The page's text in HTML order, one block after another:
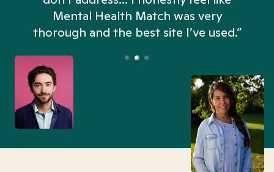
Mental Health Match was very
thorough and the best site I’ve used.”